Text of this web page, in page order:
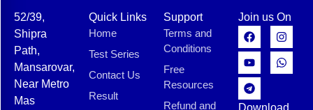
52/39,
Shipra
Path,
Mansarovar,
Near Metro
Mas
Quick Links
Home
Test Series
Contact Us
Result
Support
Terms and
Conditions
Free
Resources
Refund and
Join us On